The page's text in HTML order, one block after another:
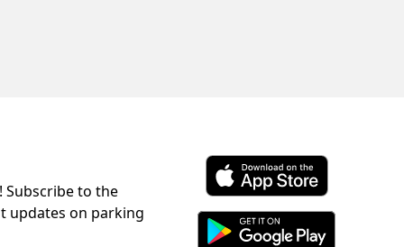
to the
updates on parking
Download ParkChirp on the